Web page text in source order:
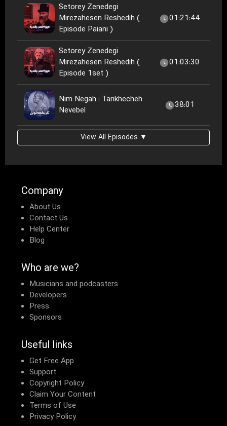
Setorey Zenedegi
Mirezahesen Reshedih (
Episode Paiani )
01:21:44
Setorey Zenedegi
Mirezahesen Reshedih (
Episode 1set )
01:03:30
Nim Negah : Tarikhecheh
Nevebel
38:01
View All Episodes ▼
Company
About Us
Contact Us
Help Center
Blog
Who are we?
Musicians and podcasters
Developers
Press
Sponsors
Useful links
Get Free App
Support
Copyright Policy
Claim Your Content
Terms of Use
Privacy Policy